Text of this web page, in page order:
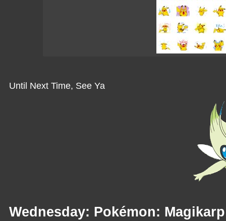
Until Next Time, See Ya
Wednesday: Pokémon: